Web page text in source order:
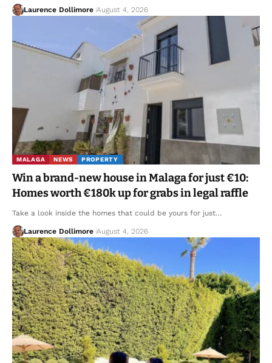
Laurence Dollimore August 4, 2026
MALAGA NEWS PROPERTY
Win a brand-new house in Malaga for just €10:
Homes worth €180k up for grabs in legal raffle
Take a look inside the homes that could be yours for just…
Laurence Dollimore August 4, 2026